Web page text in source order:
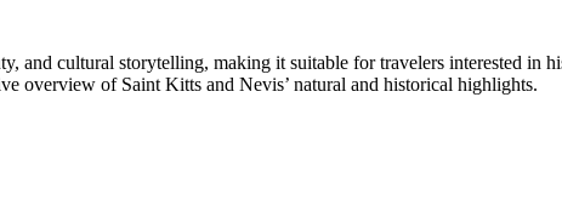
and cultural storytelling, making it suitable for travelers interested
overview of Saint Kitts and Nevis’ natural and historical highlights.